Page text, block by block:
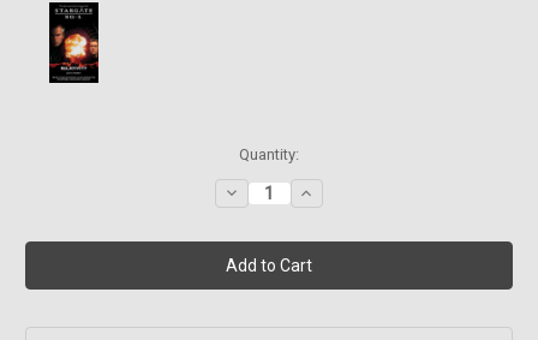
Quantity:
Decrease
Quantity
SG1
Relativity
(Book
10)
Increase
Quantity
SG1
Relativity
(Book
10)